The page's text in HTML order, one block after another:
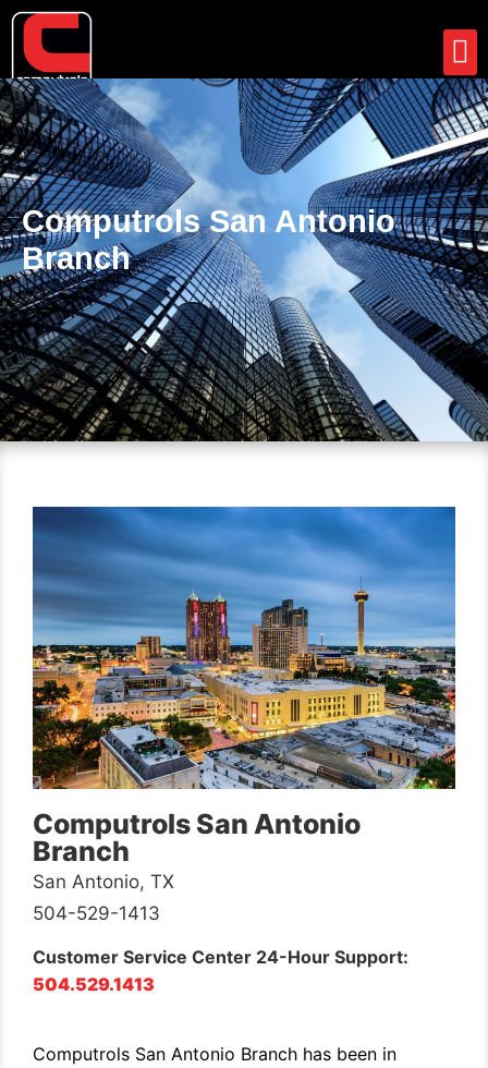
Support News Client Portal Contact
Computrols San Antonio
Branch
Computrols San Antonio
Branch
San Antonio, TX
504-529-1413
Customer Service Center 24-Hour Support:
504.529.1413
Computrols San Antonio Branch has been in